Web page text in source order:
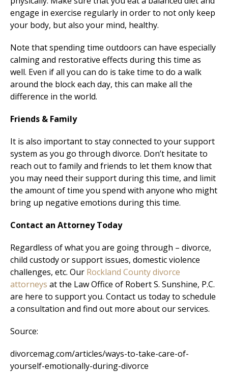
engage in exercise regularly in order to not only keep
your body, but also your mind, healthy.
Note that spending time outdoors can have especially
calming and restorative effects during this time as
well. Even if all you can do is take time to do a walk
around the block each day, this can make all the
difference in the world.
Friends & Family
It is also important to stay connected to your support
system as you go through divorce. Don’t hesitate to
reach out to family and friends to let them know that
you may need their support during this time, and limit
the amount of time you spend with anyone who might
bring up negative emotions during this time.
Contact an Attorney Today
Regardless of what you are going through – divorce,
child custody or support issues, domestic violence
challenges, etc. Our Rockland County divorce
attorneys at the Law Office of Robert S. Sunshine, P.C.
are here to support you. Contact us today to schedule
a consultation and find out more about our services.
Source:
divorcemag.com/articles/ways-to-take-care-of-
yourself-emotionally-during-divorce